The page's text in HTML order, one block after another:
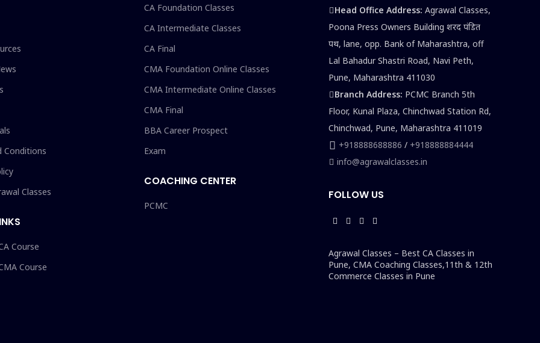
Conditions
Classes
Course
Course
CA Foundation Classes
CA Intermediate Classes
CA Final
CMA Foundation Online Classes
CMA Intermediate Online Classes
CMA Final
BBA Career Prospect
Exam
COACHING CENTER
PCMC
Head Office Address: Agrawal Classes,
Poona Press Owners Building शरद पंडित
पथ, lane, opp. Bank of Maharashtra, off
Lal Bahadur Shastri Road, Navi Peth,
Pune, Maharashtra 411030
Branch Address: PCMC Branch 5th
Floor, Kunal Plaza, Chinchwad Station Rd,
Chinchwad, Pune, Maharashtra 411019
+918888688886 / +918888884444
info@agrawalclasses.in
FOLLOW US
Agrawal Classes – Best CA Classes in
Pune, CMA Coaching Classes,11th & 12th
Commerce Classes in Pune